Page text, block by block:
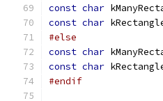
const char
const char
#else
const char
const char
#endif